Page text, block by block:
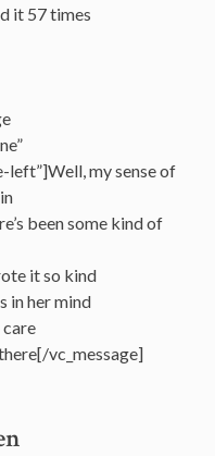
it 57 times
left”]Well, my sense of
been some kind of
it so kind
in her mind
care
vc_message]